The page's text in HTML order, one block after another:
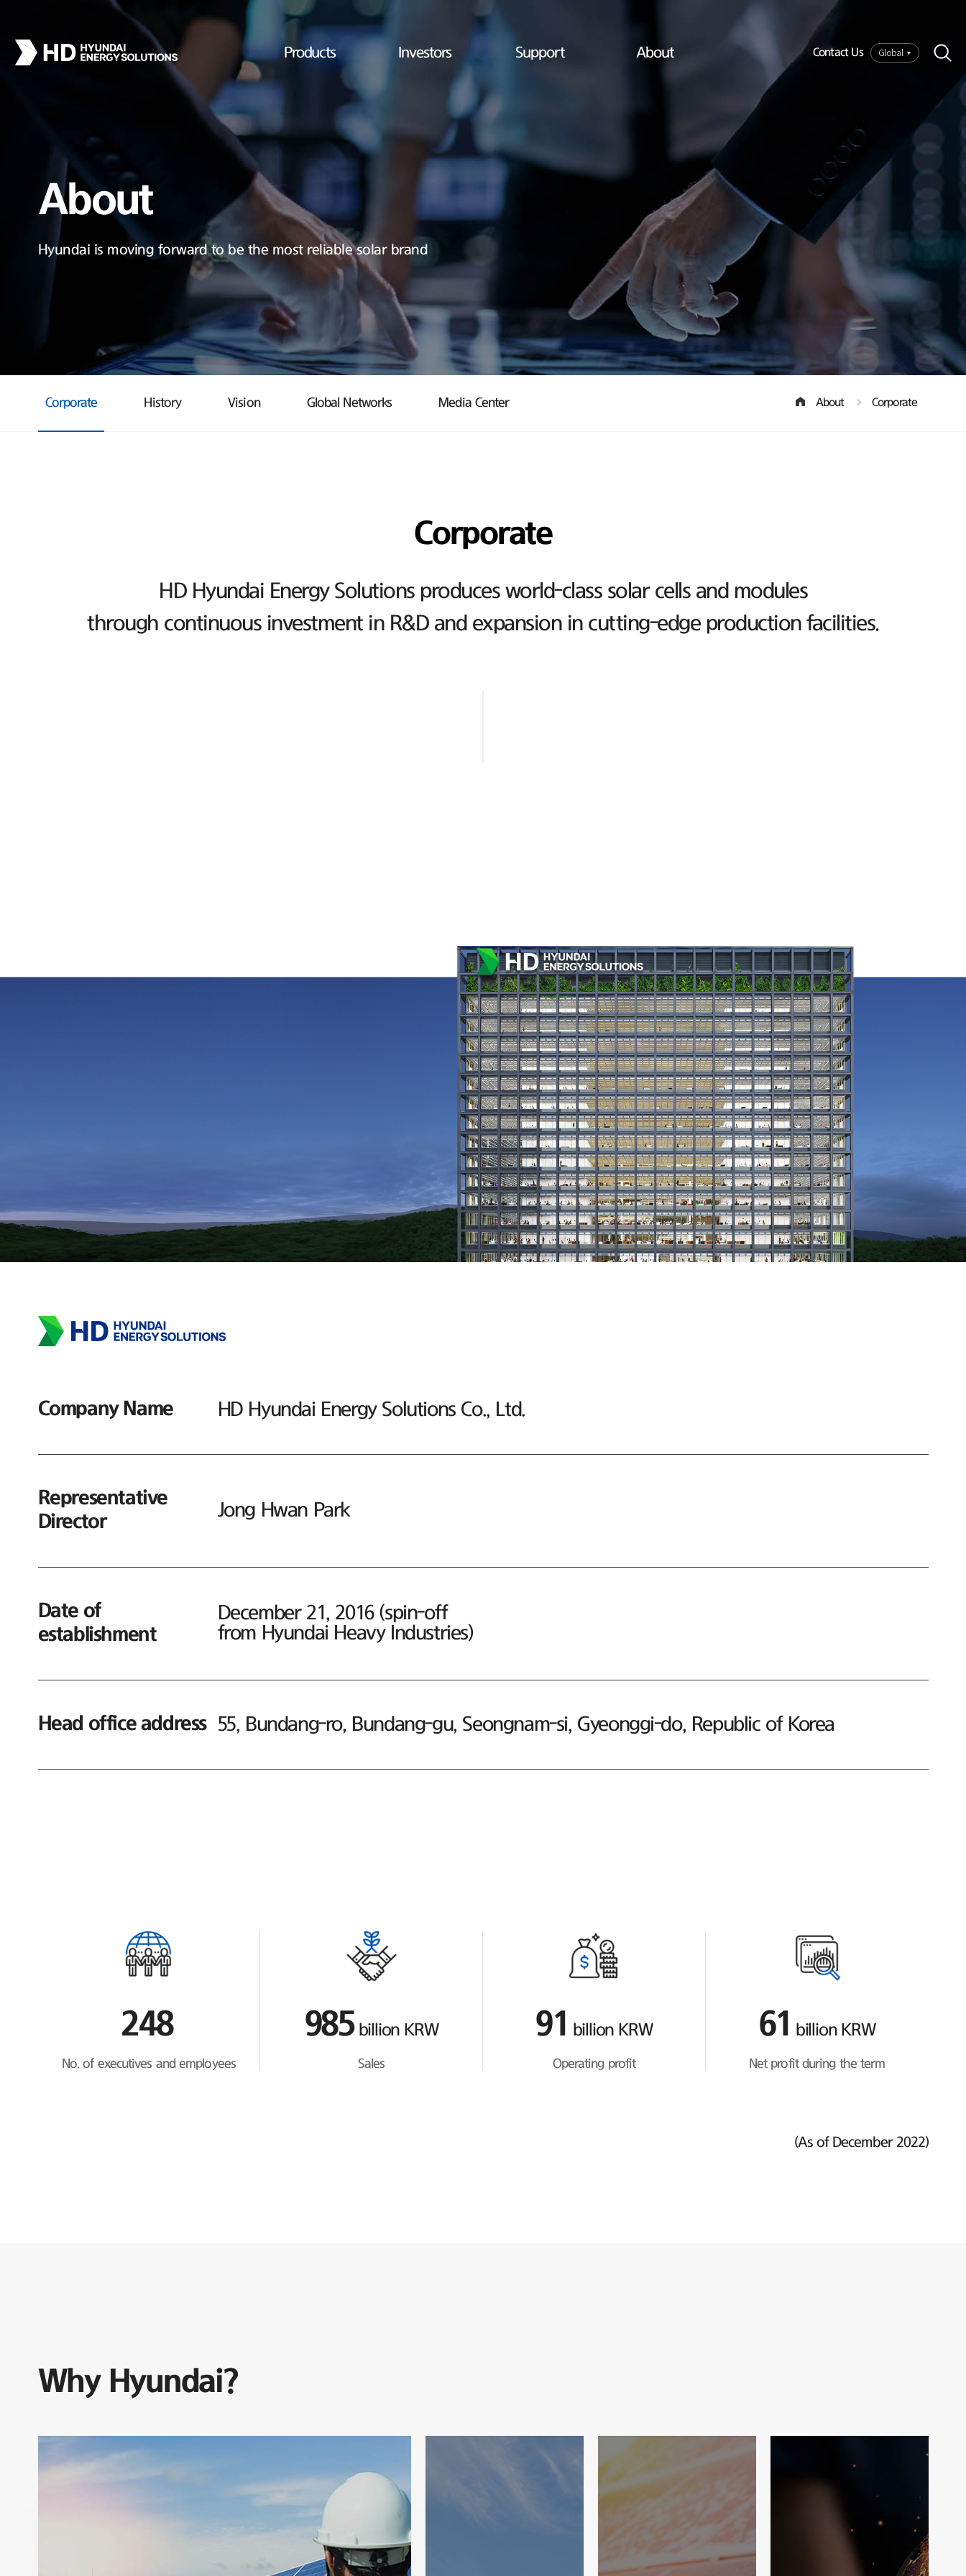
Products Investors Support About Contact Us Global
About
Hyundai is moving forward to be the most reliable solar brand
Corporate History Vision Global Networks Media Center About Corporate
Corporate
HD Hyundai Energy Solutions produces world-class solar cells and modules
through continuous investment in R&D and expansion in cutting-edge production facilities.
Company Name HD Hyundai Energy Solutions Co., Ltd.
Representative
Director
Jong Hwan Park
Date of
establishment
December 21, 2016 (spin-off
from Hyundai Heavy Industries)
Head office address 55, Bundang-ro, Bundang-gu, Seongnam-si, Gyeonggi-do, Republic of Korea
248
No. of executives and employees
985 billion KRW
Sales
91 billion KRW
Operating profit
61 billion KRW
Net profit during the term
(As of December 2022)
Why Hyundai?